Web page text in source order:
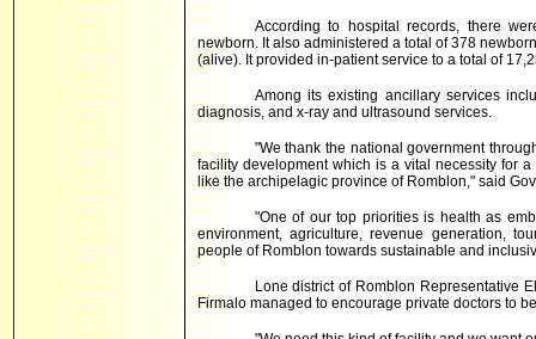
According to hospital records, there
newborn. It also administered a total of 378
(alive). It provided in-patient service to a total of
Among its existing ancillary services
diagnosis, and x-ray and ultrasound services.
"We thank the national government
facility development which is a vital necessity for
like the archipelagic province of Romblon," said
"One of our top priorities is health as
environment, agriculture, revenue generation,
people of Romblon towards sustainable and
Lone district of Romblon Representative
Firmalo managed to encourage private doctors to